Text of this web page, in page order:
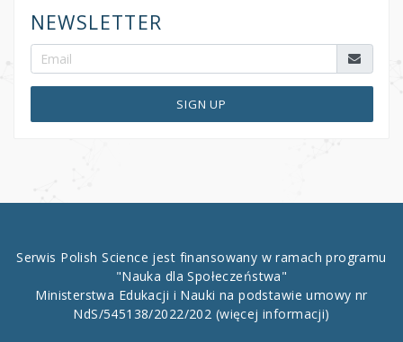
NEWSLETTER
SIGN UP
Serwis Polish Science jest finansowany w ramach programu
"Nauka dla Społeczeństwa"
Ministerstwa Edukacji i Nauki na podstawie umowy nr
NdS/545138/2022/202 (więcej informacji)